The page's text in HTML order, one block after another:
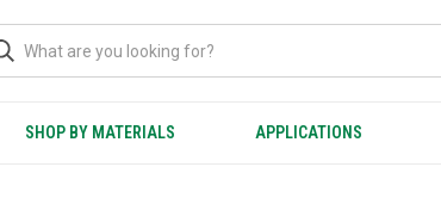
SHOP BY MATERIALS APPLICATIONS